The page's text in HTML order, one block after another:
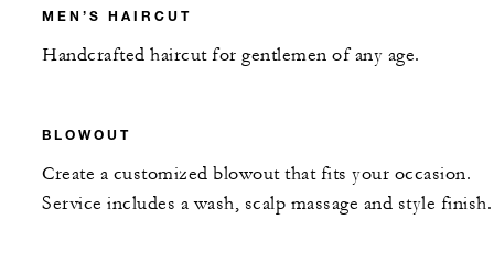
MEN’S HAIRCUT
Handcrafted haircut for gentlemen of any age.
BLOWOUT
Create a customized blowout that fits your occasion.
Service includes a wash, scalp massage and style finish.